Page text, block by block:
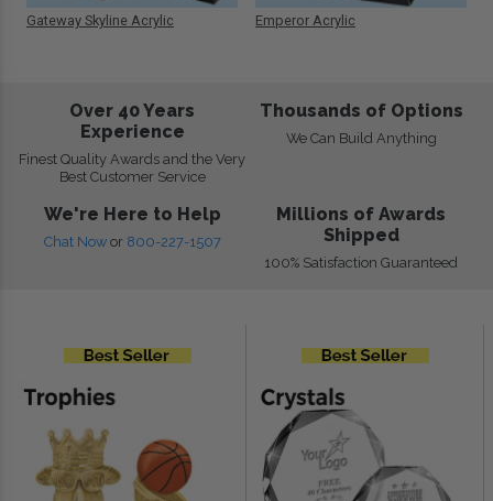
Gateway Skyline Acrylic Emperor Acrylic
Over 40 Years
Experience
Finest Quality Awards and the Very
Best Customer Service
Thousands of Options
We Can Build Anything
We're Here to Help
Chat Now or 800-227-1507
Millions of Awards
Shipped
100% Satisfaction Guaranteed